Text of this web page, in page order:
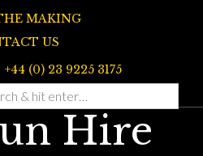
MAKING
US
+44 (0) 23 9225 3175
Hire